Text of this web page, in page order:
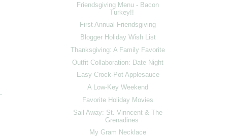
Friendsgiving Menu - Bacon
Turkey!!
First Annual Friendsgiving
Blogger Holiday Wish List
Thanksgiving: A Family Favorite
Outfit Collaboration: Date Night
Easy Crock-Pot Applesauce
A Low-Key Weekend
Favorite Holiday Movies
Sail Away: St. Vinncent & The
Grenadines
My Gram Necklace